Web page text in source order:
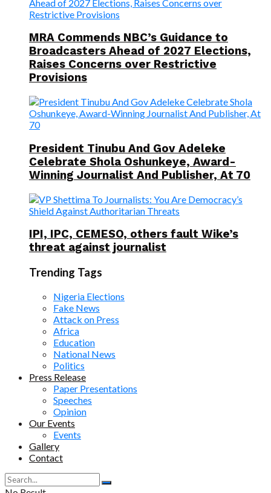
MRA Commends NBC’s Guidance to
Broadcasters Ahead of 2027 Elections,
Raises Concerns over Restrictive
Provisions
President Tinubu And Gov Adeleke
Celebrate Shola Oshunkeye, Award-
Winning Journalist And Publisher, At 70
IPI, IPC, CEMESO, others fault Wike’s
threat against journalist
Trending Tags
Nigeria Elections
Fake News
Attack on Press
Africa
Education
National News
Politics
Press Release
Paper Presentations
Speeches
Opinion
Our Events
Events
Gallery
Contact